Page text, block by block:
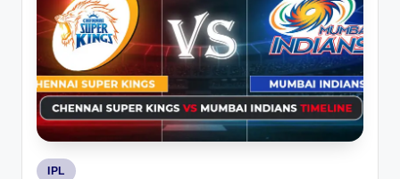
Posted
IPL